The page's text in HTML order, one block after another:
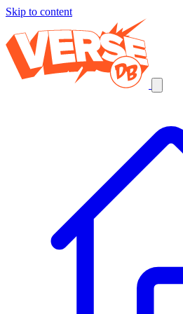
Skip to content